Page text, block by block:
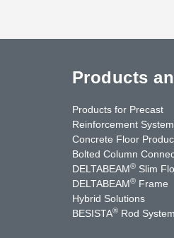
Products
Products for Precast
Reinforcement
Concrete Floor
Bolted Column
DELTABEAM® Slim
DELTABEAM® Frame
Hybrid Solutions
BESISTA® Rod System